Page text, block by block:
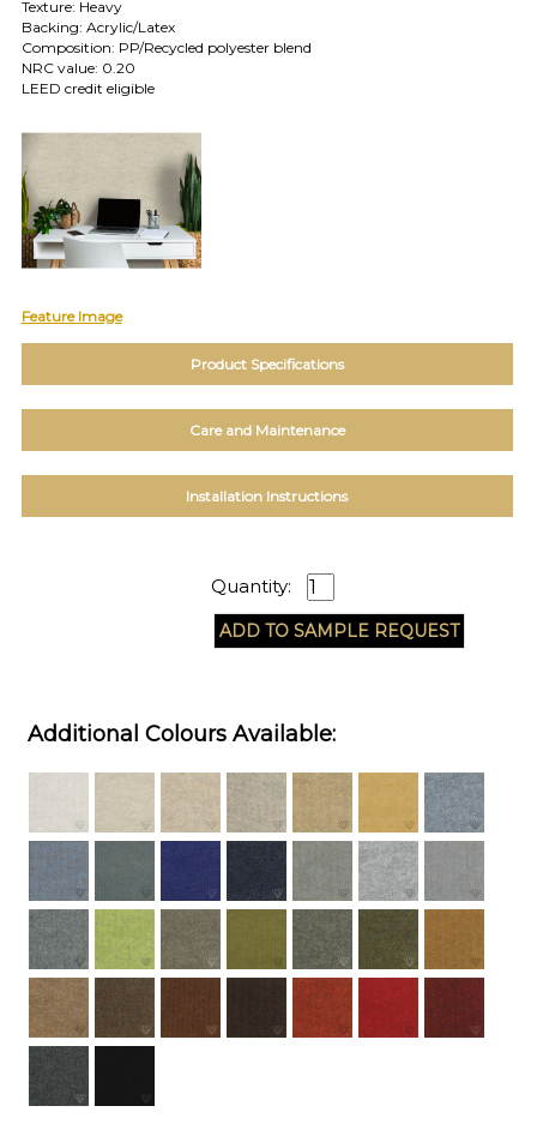
EXAMPLES:
Product
DN2-
CAP-
08
Pattern
name:
Cappi
DeNovo
Type:
Wood,
Paint,
Texture: Heavy
Backing: Acrylic/Latex
Composition: PP/Recycled polyester blend
NRC value: 0.20
LEED credit eligible
Feature Image
Product Specifications
Care and Maintenance
Installation Instructions
Quantity:
Additional Colours Available: